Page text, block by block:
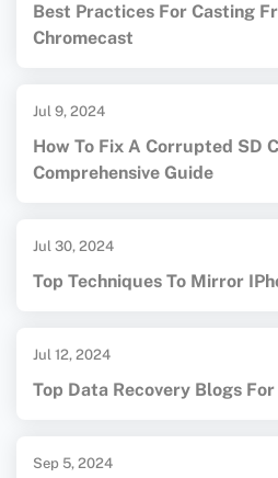
Best Practices For Casting
Chromecast
Jul 9, 2024
How To Fix A Corrupted SD
Comprehensive Guide
Jul 30, 2024
Top Techniques To Mirror
Jul 12, 2024
Top Data Recovery Blogs
Sep 5, 2024